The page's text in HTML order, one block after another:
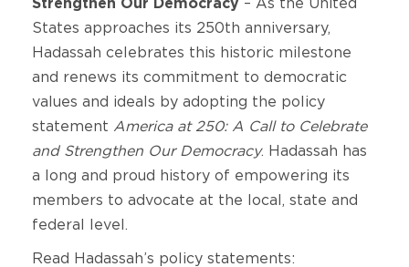
Strengthen Our Democracy – As the United
States approaches its 250th anniversary,
Hadassah celebrates this historic milestone
and renews its commitment to democratic
values and ideals by adopting the policy
statement America at 250: A Call to Celebrate
and Strengthen Our Democracy. Hadassah has
a long and proud history of empowering its
members to advocate at the local, state and
federal level.
Read Hadassah’s policy statements: